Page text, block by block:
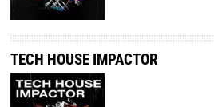
TECH HOUSE IMPACTOR